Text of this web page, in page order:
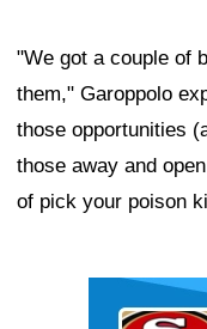
"We got a couple of
them," Garoppolo
those opportunities
those away and
of pick your poison